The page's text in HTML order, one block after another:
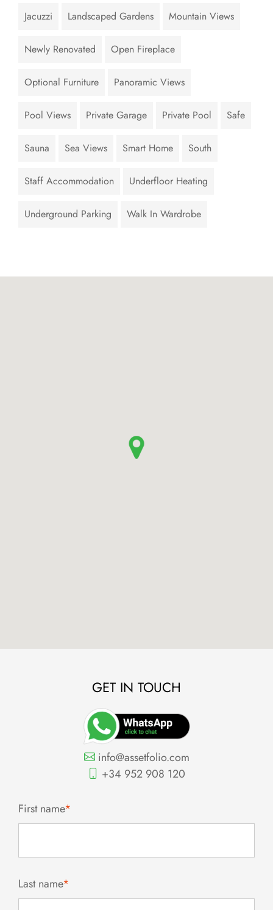
Jacuzzi Landscaped Gardens Mountain Views
Newly Renovated Open Fireplace
Optional Furniture Panoramic Views
Pool Views Private Garage Private Pool Safe
Sauna Sea Views Smart Home South
Staff Accommodation Underfloor Heating
Underground Parking Walk In Wardrobe
GET IN TOUCH
info@assetfolio.com
+34 952 908 120
First name*
Last name*